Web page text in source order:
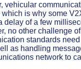
vehicular
is why some
delay of a few
no other challenge
standards
as handling
network to